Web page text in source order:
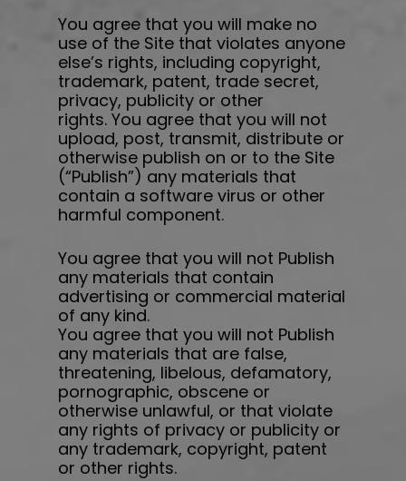
You agree that you will make no
use of the Site that violates anyone
else’s rights, including copyright,
trademark, patent, trade secret,
privacy, publicity or other
rights. You agree that you will not
upload, post, transmit, distribute or
otherwise publish on or to the Site
(“Publish”) any materials that
contain a software virus or other
harmful component.
You agree that you will not Publish
any materials that contain
advertising or commercial material
of any kind.
You agree that you will not Publish
any materials that are false,
threatening, libelous, defamatory,
pornographic, obscene or
otherwise unlawful, or that violate
any rights of privacy or publicity or
any trademark, copyright, patent
or other rights.